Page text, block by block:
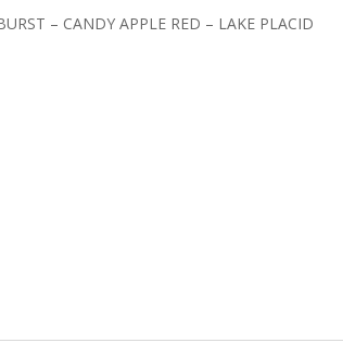
– CANDY APPLE RED – LAKE PLACID